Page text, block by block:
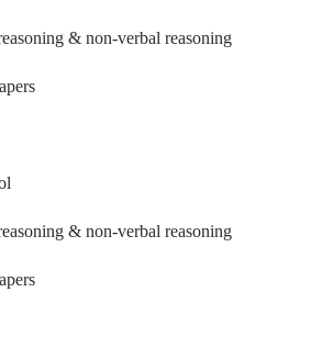
& non-verbal reasoning
& non-verbal reasoning